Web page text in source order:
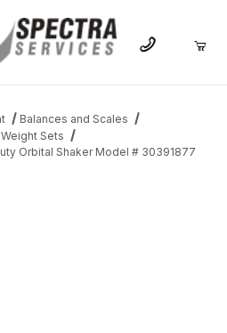
Balances and Scales
Sets
Orbital Shaker Model # 30391877